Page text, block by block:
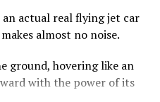
which is more than any
of the Butter
charity Token with 5%
their charity wallet and
are allowed to vote on
an actual real flying jet car
almost no noise.
ground, hovering like an
with the power of its